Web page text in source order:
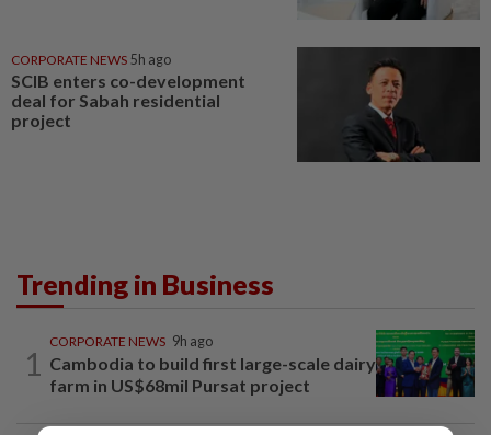
CORPORATE NEWS 5h ago
SCIB enters co-development
deal for Sabah residential
project
Trending in Business
1
CORPORATE NEWS 9h ago
Cambodia to build first large-scale dairy
farm in US$68mil Pursat project